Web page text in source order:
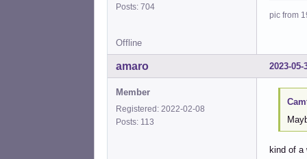
Posts: 704
pic from
Offline
2023-05-
amaro
Member
Registered: 2022-02-08
Posts: 113
kind of a